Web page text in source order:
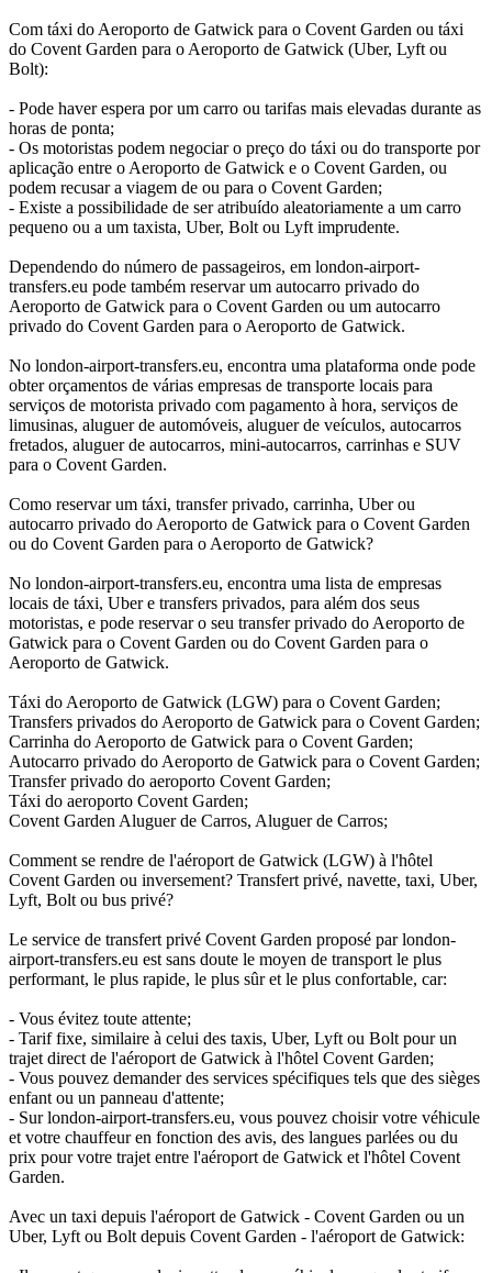
Com táxi do Aeroporto de Gatwick para o Covent Garden ou táxi
do Covent Garden para o Aeroporto de Gatwick (Uber, Lyft ou
Bolt):
- Pode haver espera por um carro ou tarifas mais elevadas durante as
horas de ponta;
- Os motoristas podem negociar o preço do táxi ou do transporte por
aplicação entre o Aeroporto de Gatwick e o Covent Garden, ou
podem recusar a viagem de ou para o Covent Garden;
- Existe a possibilidade de ser atribuído aleatoriamente a um carro
pequeno ou a um taxista, Uber, Bolt ou Lyft imprudente.
Dependendo do número de passageiros, em london-airport-
transfers.eu pode também reservar um autocarro privado do
Aeroporto de Gatwick para o Covent Garden ou um autocarro
privado do Covent Garden para o Aeroporto de Gatwick.
No london-airport-transfers.eu, encontra uma plataforma onde pode
obter orçamentos de várias empresas de transporte locais para
serviços de motorista privado com pagamento à hora, serviços de
limusinas, aluguer de automóveis, aluguer de veículos, autocarros
fretados, aluguer de autocarros, mini-autocarros, carrinhas e SUV
para o Covent Garden.
Como reservar um táxi, transfer privado, carrinha, Uber ou
autocarro privado do Aeroporto de Gatwick para o Covent Garden
ou do Covent Garden para o Aeroporto de Gatwick?
No london-airport-transfers.eu, encontra uma lista de empresas
locais de táxi, Uber e transfers privados, para além dos seus
motoristas, e pode reservar o seu transfer privado do Aeroporto de
Gatwick para o Covent Garden ou do Covent Garden para o
Aeroporto de Gatwick.
Táxi do Aeroporto de Gatwick (LGW) para o Covent Garden;
Transfers privados do Aeroporto de Gatwick para o Covent Garden;
Carrinha do Aeroporto de Gatwick para o Covent Garden;
Autocarro privado do Aeroporto de Gatwick para o Covent Garden;
Transfer privado do aeroporto Covent Garden;
Táxi do aeroporto Covent Garden;
Covent Garden Aluguer de Carros, Aluguer de Carros;
Comment se rendre de l'aéroport de Gatwick (LGW) à l'hôtel
Covent Garden ou inversement? Transfert privé, navette, taxi, Uber,
Lyft, Bolt ou bus privé?
Le service de transfert privé Covent Garden proposé par london-
airport-transfers.eu est sans doute le moyen de transport le plus
performant, le plus rapide, le plus sûr et le plus confortable, car:
- Vous évitez toute attente;
- Tarif fixe, similaire à celui des taxis, Uber, Lyft ou Bolt pour un
trajet direct de l'aéroport de Gatwick à l'hôtel Covent Garden;
- Vous pouvez demander des services spécifiques tels que des sièges
enfant ou un panneau d'attente;
- Sur london-airport-transfers.eu, vous pouvez choisir votre véhicule
et votre chauffeur en fonction des avis, des langues parlées ou du
prix pour votre trajet entre l'aéroport de Gatwick et l'hôtel Covent
Garden.
Avec un taxi depuis l'aéroport de Gatwick - Covent Garden ou un
Uber, Lyft ou Bolt depuis Covent Garden - l'aéroport de Gatwick: